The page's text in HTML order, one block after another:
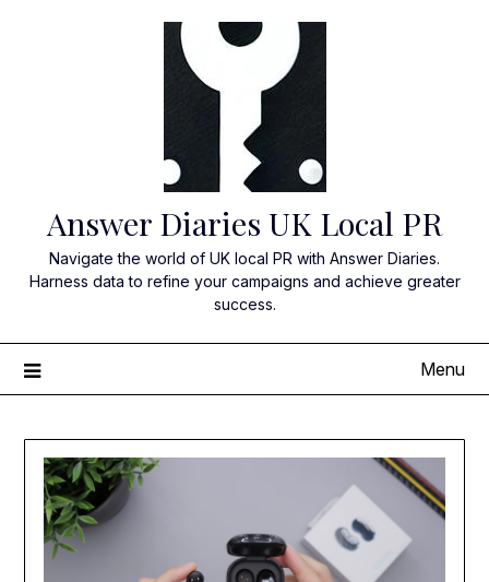
Answer Diaries UK Local PR
Navigate the world of UK local PR with Answer Diaries.
Harness data to refine your campaigns and achieve greater
success.
Menu